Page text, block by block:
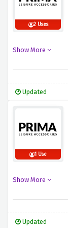
2 Uses
Show More
Updated
1 Use
Show More
Updated